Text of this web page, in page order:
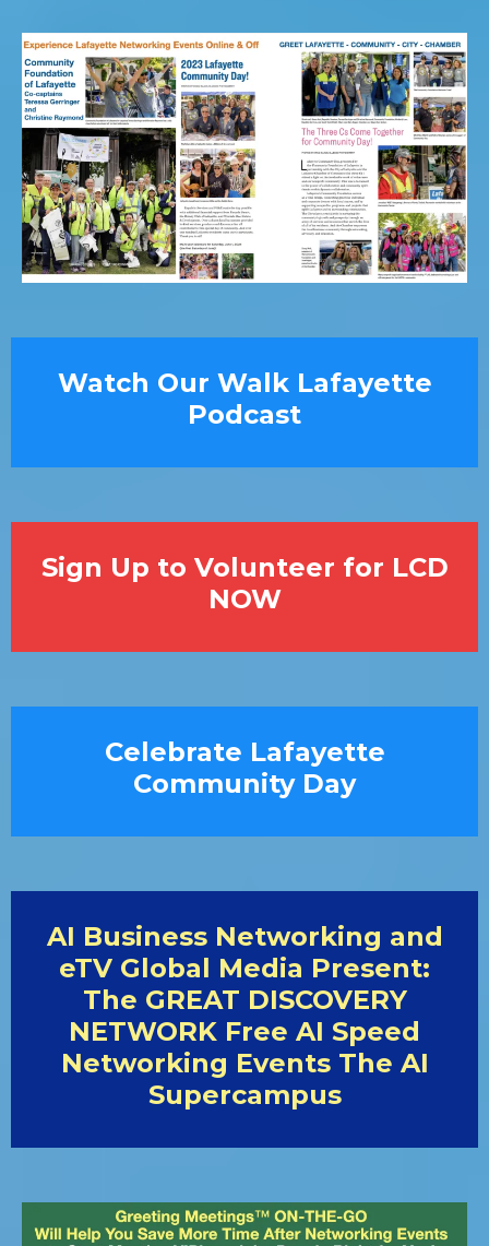
Watch Our Walk Lafayette
Podcast
Sign Up to Volunteer for LCD
NOW
Celebrate Lafayette
Community Day
AI Business Networking and
eTV Global Media Present:
The GREAT DISCOVERY
NETWORK Free AI Speed
Networking Events The AI
Supercampus